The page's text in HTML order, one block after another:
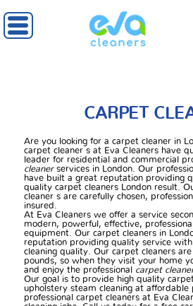
Home» Carpet cleaner
CARPET
Are you looking for a carpet cleaner in
carpet cleaner s at Eva Cleaners have
leader for residential and commercial
cleanerservices in London. Our
have built a great reputation providing
quality carpet cleaners London result.
cleaner s are carefully chosen,
insured.
At Eva Cleaners we offer a service
modern, powerful, effective,
equipment. Our carpet cleaners in
reputation providing quality service
cleaning quality. Our carpet cleaners
pounds, so when they visit your home
and enjoy the professional carpet
Our goal is to provide high quality
upholstery steam cleaning at affordable
professional carpet cleaners at Eva